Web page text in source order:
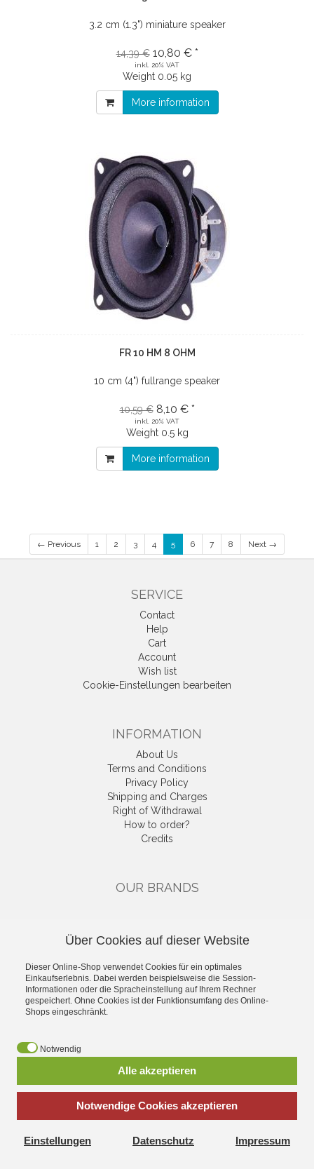
3.2 cm (1.3") miniature speaker
14,39 € 10,80 € *
inkl. 20% VAT
Weight 0.05 kg
More information
FR 10 HM 8 OHM
10 cm (4") fullrange speaker
10,59 € 8,10 € *
inkl. 20% VAT
Weight 0.5 kg
More information
← Previous 1 2 3 4 5 6 7 8 Next →
SERVICE
Contact
Help
Cart
Account
Wish list
Cookie-Einstellungen bearbeiten
INFORMATION
About Us
Terms and Conditions
Privacy Policy
Shipping and Charges
Right of Withdrawal
How to order?
Credits
OUR BRANDS
CATEGORIES
Single Drivers & Accessories
Kits
High-End
*incl. tax, plus
Visatonshop.at - All about Laudspeakers Kits replacement parts
Über Cookies auf dieser Website
Dieser Online-Shop verwendet Cookies für ein optimales
Einkaufserlebnis. Dabei werden beispielsweise die Session-
Informationen oder die Spracheinstellung auf Ihrem Rechner
gespeichert. Ohne Cookies ist der Funktionsumfang des Online-
Shops eingeschränkt.
Notwendig
Alle akzeptieren
Notwendige Cookies akzeptieren
Einstellungen Datenschutz Impressum